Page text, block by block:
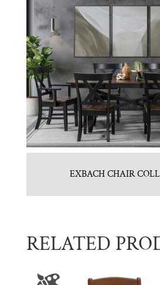
EXBACH CHAIR
RELATED